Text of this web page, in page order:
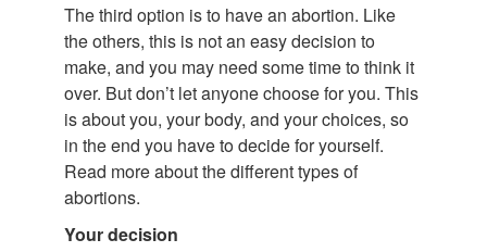
The third option is to have an abortion. Like
the others, this is not an easy decision to
make, and you may need some time to think it
over. But don’t let anyone choose for you. This
is about you, your body, and your choices, so
in the end you have to decide for yourself.
Read more about the different types of
abortions.
Your decision